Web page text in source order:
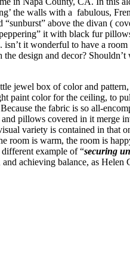
the walls with a fabulous,
“sunburst” above the divan (
it with black fur
isn’t it wonderful to have a
design and decor? Shouldn’t
jewel box of color and
paint color for the ceiling, to
the fabric is so all-
pillows covered in it merge
variety is contained in that
room is warm, the room is
example of “securing
achieving balance, as Helen